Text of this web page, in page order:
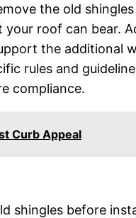
the old
roof can bear.
the additional
rules and
compliance.
Curb Appeal
shingles before